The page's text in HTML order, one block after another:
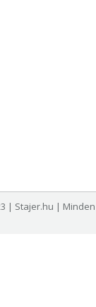
| Stajer.hu |